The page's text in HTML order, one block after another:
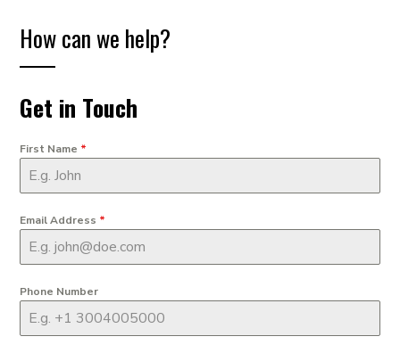
How can we help?
Get in Touch
First Name *
Email Address *
Phone Number